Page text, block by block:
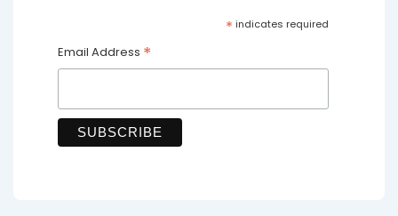
* indicates required
Email Address *